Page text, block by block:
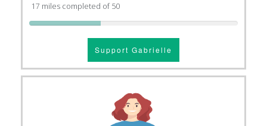
17 miles completed of 50
Support Gabrielle